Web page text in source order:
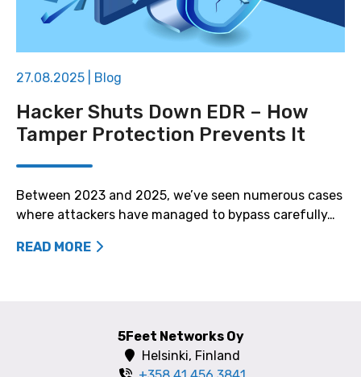
27.08.2025 Blog
Hacker Shuts Down EDR – How
Tamper Protection Prevents It
Between 2023 and 2025, we’ve seen numerous cases
where attackers have managed to bypass carefully…
READ MORE
5Feet Networks Oy
Helsinki, Finland